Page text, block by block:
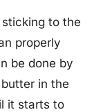
to the
properly
be done by
in the
it starts to